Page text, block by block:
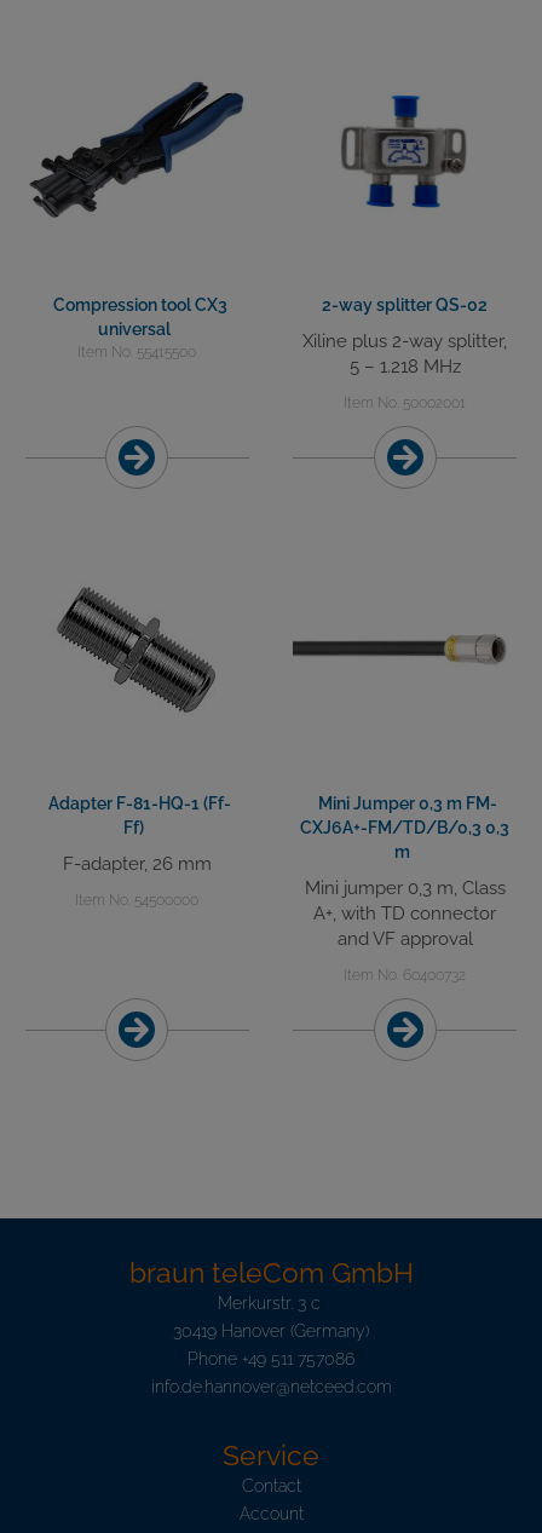
Compression tool CX3
universal
Item No. 55415500
2-way splitter QS-02
Xiline plus 2-way splitter,
5 – 1.218 MHz
Item No. 50002001
Adapter F-81-HQ-1 (Ff-
Ff)
F-adapter, 26 mm
Item No. 54500000
Mini Jumper 0,3 m FM-
CXJ6A+-FM/TD/B/0,3 0,3
m
Mini jumper 0,3 m, Class
A+, with TD connector
and VF approval
Item No. 60400732
braun teleCom GmbH
Merkurstr. 3 c
30419 Hanover (Germany)
Phone +49 511 757086
info.de.hannover@netceed.com
Service
Contact
Account